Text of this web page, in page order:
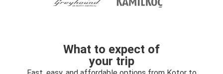
What to expect of
your trip